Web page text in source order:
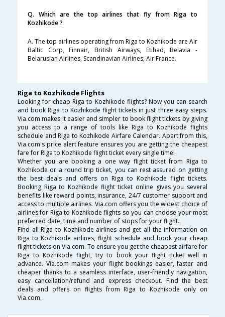
Q. Which are the top airlines that fly from Riga to
Kozhikode ?
A. The top airlines operating from Riga to Kozhikode are Air
Baltic Corp, Finnair, British Airways, Etihad, Belavia -
Belarusian Airlines, Scandinavian Airlines, Air France.
Riga to Kozhikode Flights
Looking for cheap Riga to Kozhikode flights? Now you can search
and book Riga to Kozhikode flight tickets in just three easy steps.
Via.com makes it easier and simpler to book flight tickets by giving
you access to a range of tools like Riga to Kozhikode flights
schedule and Riga to Kozhikode Airfare Calendar. Apart from this,
Via.com's price alert feature ensures you are getting the cheapest
fare for Riga to Kozhikode flight ticket every single time!
Whether you are booking a one way flight ticket from Riga to
Kozhikode or a round trip ticket, you can rest assured on getting
the best deals and offers on Riga to Kozhikode flight tickets.
Booking Riga to Kozhikode flight ticket online gives you several
benefits like reward points, insurance, 24/7 customer support and
access to multiple airlines. Via.com offers you the widest choice of
airlines for Riga to Kozhikode flights so you can choose your most
preferred date, time and number of stops for your flight.
Find all Riga to Kozhikode airlines and get all the information on
Riga to Kozhikode airlines, flight schedule and book your cheap
flight tickets on Via.com. To ensure you get the cheapest airfare for
Riga to Kozhikode flight, try to book your flight ticket well in
advance. Via.com makes your flight bookings easier, faster and
cheaper thanks to a seamless interface, user-friendly navigation,
easy cancellation/refund and express checkout. Find the best
deals and offers on flights from Riga to Kozhikode only on
Via.com.